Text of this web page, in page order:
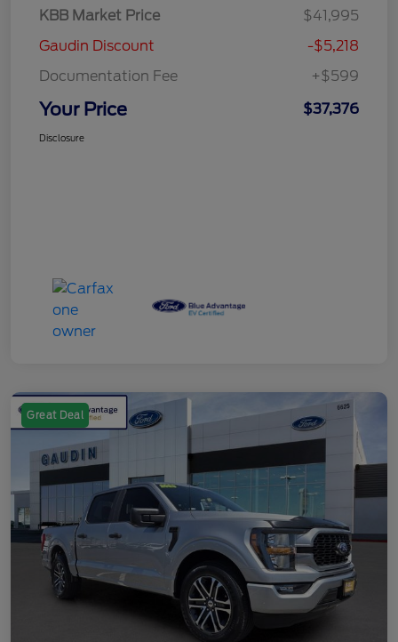
KBB Market Price
$41,995
Gaudin Discount
-$5,218
Documentation Fee
+$599
Your Price $37,376
Disclosure
Great Deal